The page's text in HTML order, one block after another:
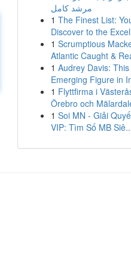
مرشد كامل
1 The Finest List:
Discover to the
1 Scrumptious
Atlantic Caught &
1 Audrey Davis: This
Emerging Figure in
1 Flyttfirma i
Örebro och
1 Soi MN - Giải
VIP: Tìm Số MB